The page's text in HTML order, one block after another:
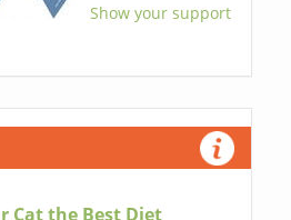
Show your support
Cat the Best Diet